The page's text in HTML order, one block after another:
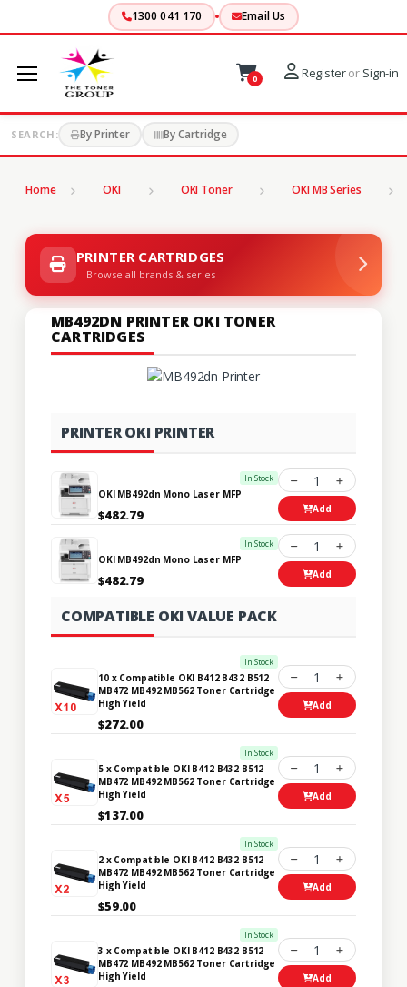
1300 041 170 Email Us
0 Registeror Sign-in
SEARCH: By Printer By Cartridge
Home OKI OKI Toner OKI MB Series
PRINTER CARTRIDGES
Browse all brands & series
MB492DN PRINTER OKI TONER
CARTRIDGES
PRINTER OKI PRINTER
In Stock
OKI MB492dn Mono Laser MFP
$482.79
1
Add
In Stock
OKI MB492dn Mono Laser MFP
$482.79
1
Add
COMPATIBLE OKI VALUE PACK
In Stock
10 x Compatible OKI B412 B432 B512
MB472 MB492 MB562 Toner Cartridge
High Yield
$272.00
1
Add
In Stock
5 x Compatible OKI B412 B432 B512
MB472 MB492 MB562 Toner Cartridge
High Yield
$137.00
1
Add
In Stock
2 x Compatible OKI B412 B432 B512
MB472 MB492 MB562 Toner Cartridge
High Yield
$59.00
1
Add
In Stock
3 x Compatible OKI B412 B432 B512
MB472 MB492 MB562 Toner Cartridge
High Yield
1
Add